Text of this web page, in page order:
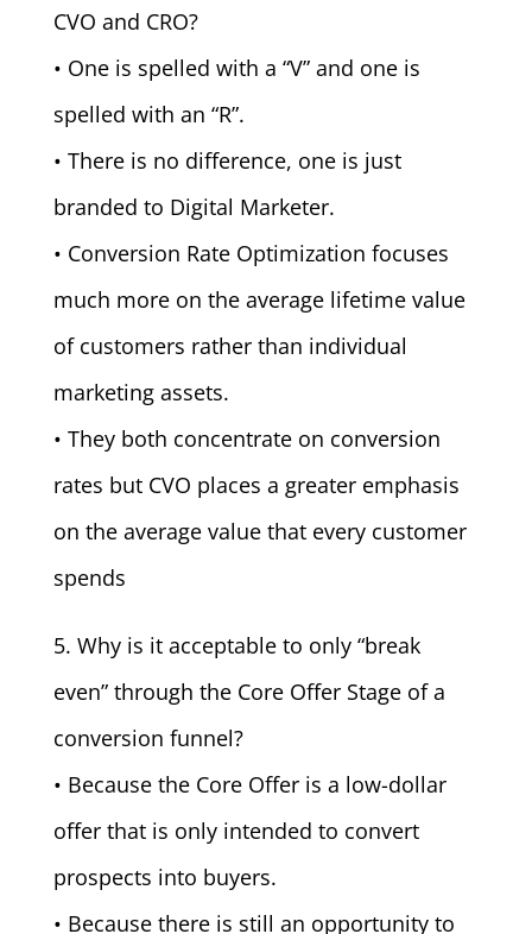
CVO and CRO?
• One is spelled with a “V” and one is
spelled with an “R”.
• There is no difference, one is just
branded to Digital Marketer.
• Conversion Rate Optimization focuses
much more on the average lifetime value
of customers rather than individual
marketing assets.
• They both concentrate on conversion
rates but CVO places a greater emphasis
on the average value that every customer
spends
5. Why is it acceptable to only “break
even” through the Core Offer Stage of a
conversion funnel?
• Because the Core Offer is a low-dollar
offer that is only intended to convert
prospects into buyers.
• Because there is still an opportunity to